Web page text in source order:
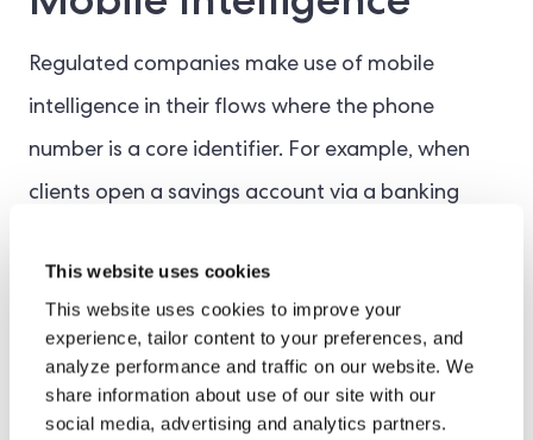
This website uses cookies
This website uses cookies to improve your
experience, tailor content to your preferences, and
analyze performance and traffic on our website. We
share information about use of our site with our
social media, advertising and analytics partners.
Regulated companies make use of mobile
intelligence in their flows where the phone
number is a core identifier. For example, when
clients open a savings account via a banking
inconsistencies before they escalate to
fraudulent checks or fake check claims.
As a result, mobile check can protect funds and